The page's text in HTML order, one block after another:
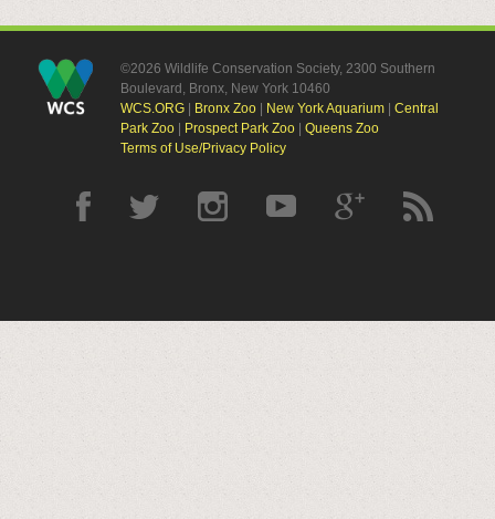
©2026 Wildlife Conservation Society, 2300 Southern
Boulevard, Bronx, New York 10460
WCS.ORG| Bronx Zoo| New York Aquarium| Central
Park Zoo| Prospect Park Zoo| Queens Zoo
Terms of Use/Privacy Policy